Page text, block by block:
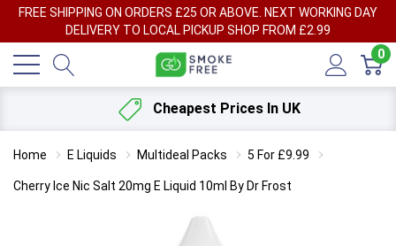
FREE SHIPPING ON ORDERS £25 OR ABOVE. NEXT WORKING DAY
DELIVERY TO LOCAL PICKUP SHOP FROM £2.99
0
Cheapest Prices In UK
Home E Liquids Multideal Packs 5 For £9.99
Cherry Ice Nic Salt 20mg E Liquid 10ml By Dr Frost